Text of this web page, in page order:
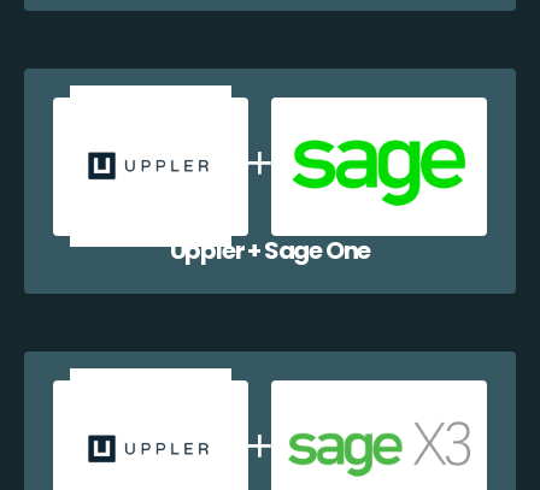
Uppler + Sage One